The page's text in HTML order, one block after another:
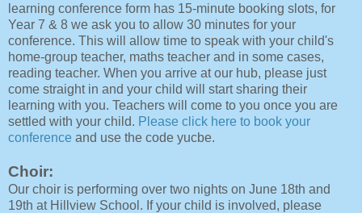
learning conference form has 15-minute booking slots, for
Year 7 & 8 we ask you to allow 30 minutes for your
conference. This will allow time to speak with your child's
home-group teacher, maths teacher and in some cases,
reading teacher. When you arrive at our hub, please just
come straight in and your child will start sharing their
learning with you. Teachers will come to you once you are
settled with your child. Please click here to book your
conference and use the code yucbe.
Choir:
Our choir is performing over two nights on June 18th and
19th at Hillview School. If your child is involved, please